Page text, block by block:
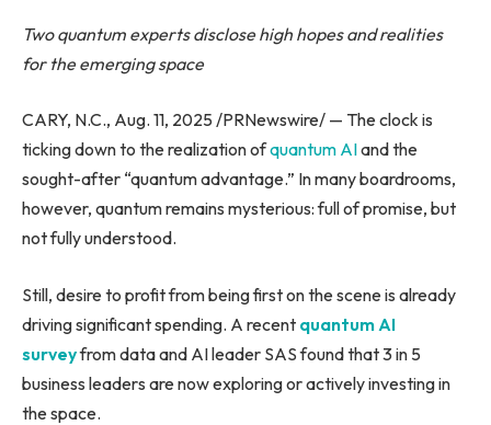
Two quantum experts disclose high hopes and realities
for the emerging space
CARY, N.C., Aug. 11, 2025 /PRNewswire/ — The clock is
ticking down to the realization ofquantum AIand the
sought-after “quantum advantage.” In many boardrooms,
however, quantum remains mysterious: full of promise, but
not fully understood.
Still, desire to profit from being first on the scene is already
driving significant spending. A recent quantum AI
surveyfrom data and AI leader SAS found that 3 in 5
business leaders are now exploring or actively investing in
the space.